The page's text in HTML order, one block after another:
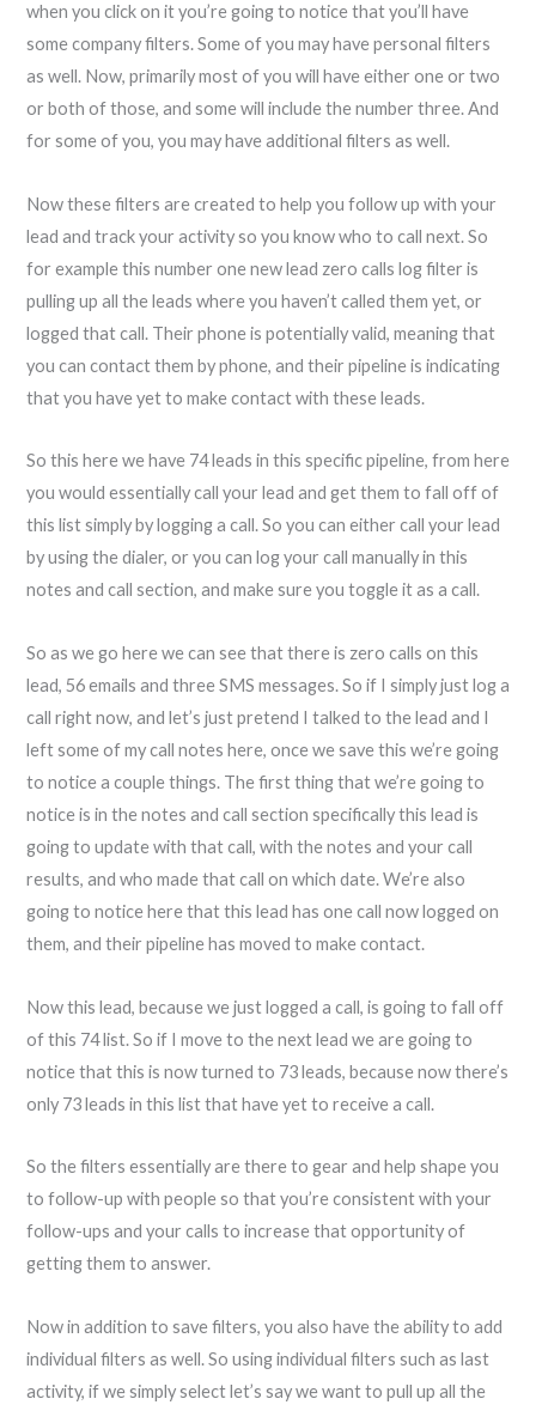
when you click on it you’re going to notice that you’ll have
some company filters. Some of you may have personal filters
as well. Now, primarily most of you will have either one or two
or both of those, and some will include the number three. And
for some of you, you may have additional filters as well.
Now these filters are created to help you follow up with your
lead and track your activity so you know who to call next. So
for example this number one new lead zero calls log filter is
pulling up all the leads where you haven’t called them yet, or
logged that call. Their phone is potentially valid, meaning that
you can contact them by phone, and their pipeline is indicating
that you have yet to make contact with these leads.
So this here we have 74 leads in this specific pipeline, from here
you would essentially call your lead and get them to fall off of
this list simply by logging a call. So you can either call your lead
by using the dialer, or you can log your call manually in this
notes and call section, and make sure you toggle it as a call.
So as we go here we can see that there is zero calls on this
lead, 56 emails and three SMS messages. So if I simply just log a
call right now, and let’s just pretend I talked to the lead and I
left some of my call notes here, once we save this we’re going
to notice a couple things. The first thing that we’re going to
notice is in the notes and call section specifically this lead is
going to update with that call, with the notes and your call
results, and who made that call on which date. We’re also
going to notice here that this lead has one call now logged on
them, and their pipeline has moved to make contact.
Now this lead, because we just logged a call, is going to fall off
of this 74 list. So if I move to the next lead we are going to
notice that this is now turned to 73 leads, because now there’s
only 73 leads in this list that have yet to receive a call.
So the filters essentially are there to gear and help shape you
to follow-up with people so that you’re consistent with your
follow-ups and your calls to increase that opportunity of
getting them to answer.
Now in addition to save filters, you also have the ability to add
individual filters as well. So using individual filters such as last
activity, if we simply select let’s say we want to pull up all the